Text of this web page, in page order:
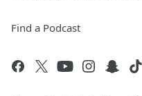
Find a Podcast